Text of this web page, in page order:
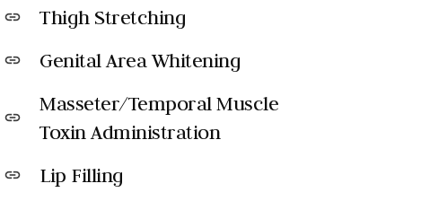
link Thigh Stretching
link Genital Area Whitening
link
Masseter/Temporal Muscle
Toxin Administration
link Lip Filling